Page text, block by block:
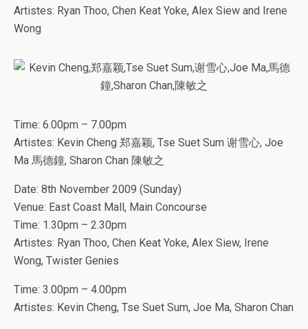
Artistes: Ryan Thoo, Chen Keat Yoke, Alex Siew and Irene
Wong
Time: 6.00pm – 7.00pm
Artistes: Kevin Cheng 郑嘉颖, Tse Suet Sum 谢雪心, Joe
Ma 馬德鐘, Sharon Chan 陳敏之
Date: 8th November 2009 (Sunday)
Venue: East Coast Mall, Main Concourse
Time: 1.30pm – 2.30pm
Artistes: Ryan Thoo, Chen Keat Yoke, Alex Siew, Irene
Wong, Twister Genies
Time: 3.00pm – 4.00pm
Artistes: Kevin Cheng, Tse Suet Sum, Joe Ma, Sharon Chan